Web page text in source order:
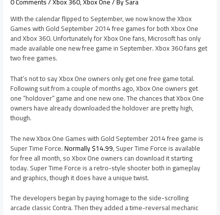
With the calendar flipped to September, we now know the Xbox
Games with Gold September 2014 free games for both Xbox One
and Xbox 360. Unfortunately for Xbox One fans, Microsoft has only
made available one new free game in September. Xbox 360 fans get
two free games.
That’s not to say Xbox One owners only get one free game total.
Following suit from a couple of months ago, Xbox One owners get
one “holdover” game and one new one. The chances that Xbox One
owners have already downloaded the holdover are pretty high,
though.
The new Xbox One Games with Gold September 2014 free game is
Super Time Force.Normally $14.99, Super Time Force is available
for free all month, so Xbox One owners can download it starting
today. Super Time Force is a retro-style shooter both in gameplay
and graphics, though it does have a unique twist.
The developers began by paying homage to the side-scrolling
arcade classic Contra. Then they added a time-reversal mechanic